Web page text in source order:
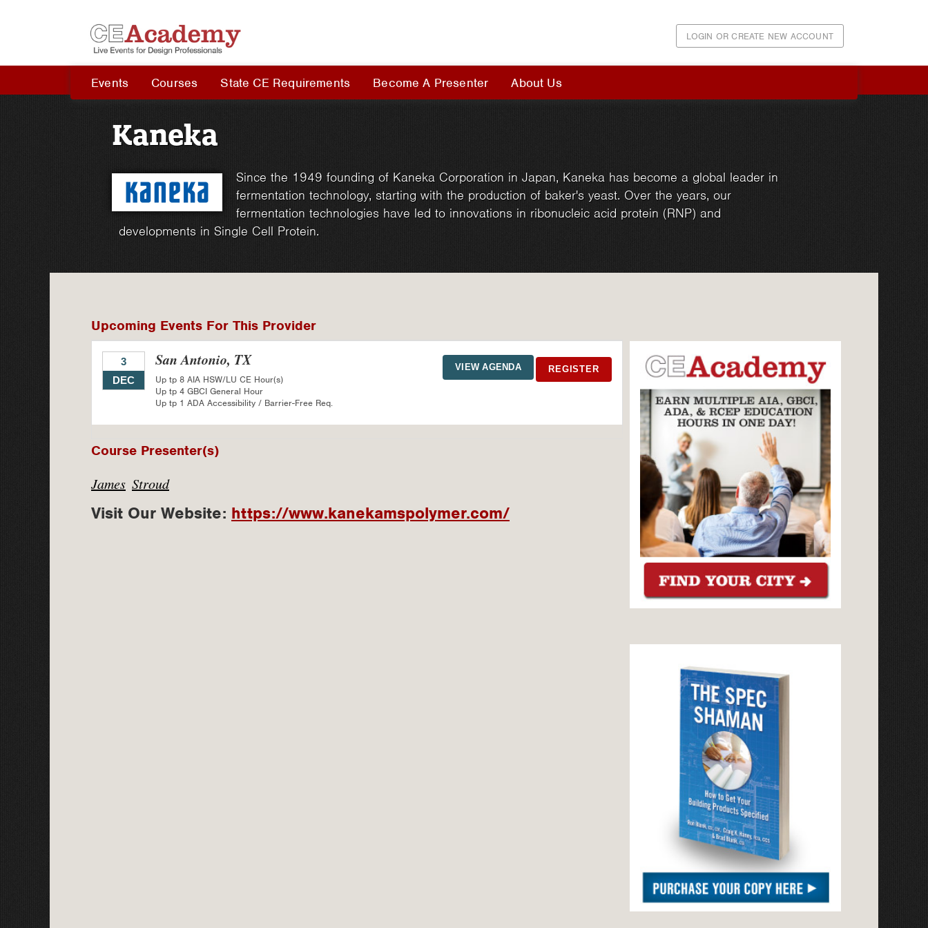
LOGIN OR CREATE NEW ACCOUNT
Events Courses State CE Requirements Become A Presenter About Us
Kaneka
Since the 1949 founding of Kaneka Corporation in Japan, Kaneka has become a global leader in
fermentation technology, starting with the production of baker's yeast. Over the years, our
fermentation technologies have led to innovations in ribonucleic acid protein (RNP) and
developments in Single Cell Protein.
Upcoming Events For This Provider
REGISTER
VIEW AGENDA
3
DEC
San Antonio, TX
Up tp 8 AIA HSW/LU CE Hour(s)
Up tp 4 GBCI General Hour
Up tp 1 ADA Accessibility / Barrier-Free Req.
Course Presenter(s)
James Stroud
Visit Our Website: https://www.kanekamspolymer.com/